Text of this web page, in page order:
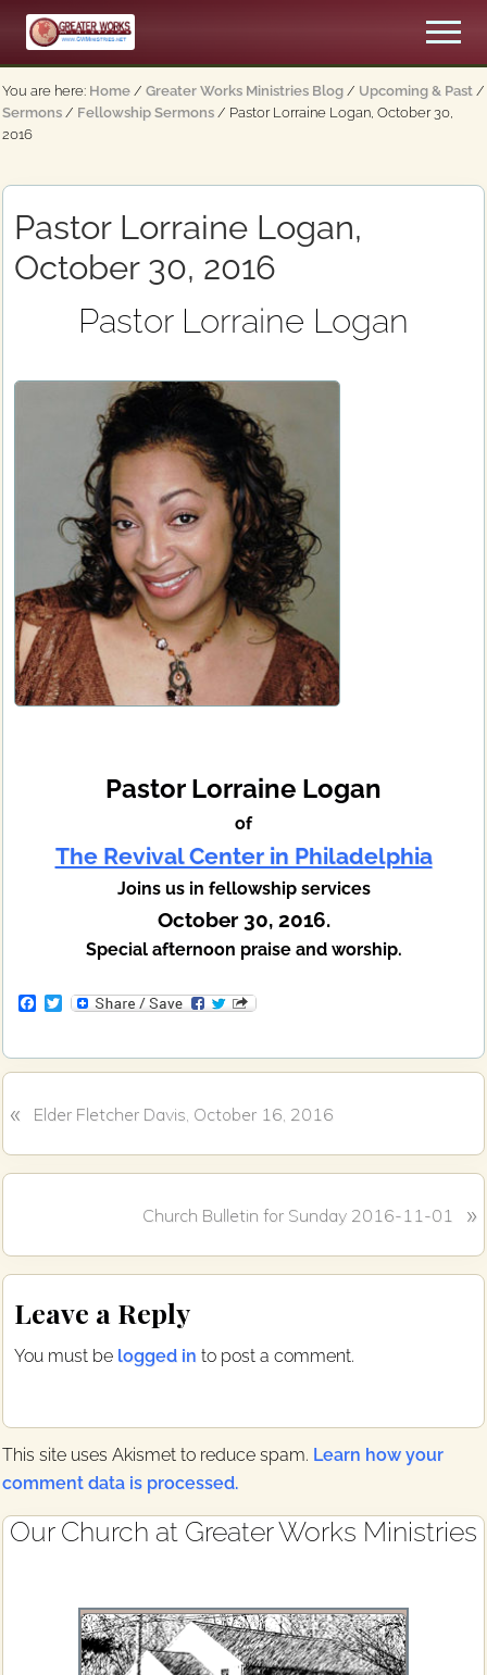
Menu
Skip
main
content
Skip
primary
sidebar
An
Apostolic,
Pentecostal
Church
Menu
You are here: Home / Greater Works Ministries Blog / Upcoming & Past /
Sermons / Fellowship Sermons / Pastor Lorraine Logan, October 30,
2016
Pastor Lorraine Logan,
October 30, 2016
Pastor Lorraine Logan
Pastor Lorraine Logan
of
The Revival Center in Philadelphia
Joins us in fellowship services
October 30, 2016.
Special afternoon praise and worship.
F
e
b
o
k
T
t
t
r
P
e
u
s
« Elder Fletcher Davis, October 16, 2016
x
P
s
Church Bulletin for Sunday 2016-11-01 »
Reader
Interactions
Leave a Reply
You must be logged in to post a comment.
This site uses Akismet to reduce spam. Learn how your
comment data is processed.
Primary
Our Church at Greater Works Ministries